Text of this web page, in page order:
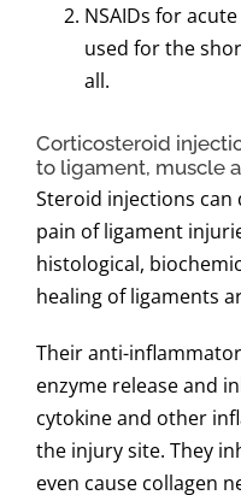
NSAIDs for
used for the
all.
Corticosteroid
to ligament, muscle
Steroid injections
pain of ligament
histological,
healing of ligaments
Their anti-
enzyme release and
cytokine and other
the injury site. They
even cause collagen